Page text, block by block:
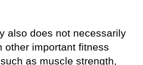
also does not necessarily
other important fitness
as muscle strength,